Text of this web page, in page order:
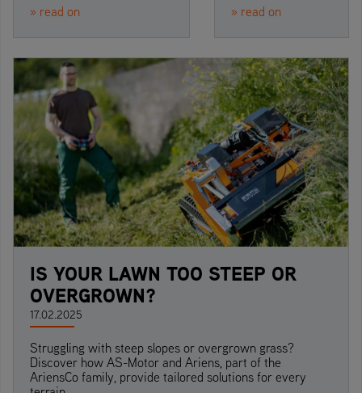
» read on
» read on
IS YOUR LAWN TOO STEEP OR
OVERGROWN?
17.02.2025
Struggling with steep slopes or overgrown grass?
Discover how AS-Motor and Ariens, part of the
AriensCo family, provide tailored solutions for every